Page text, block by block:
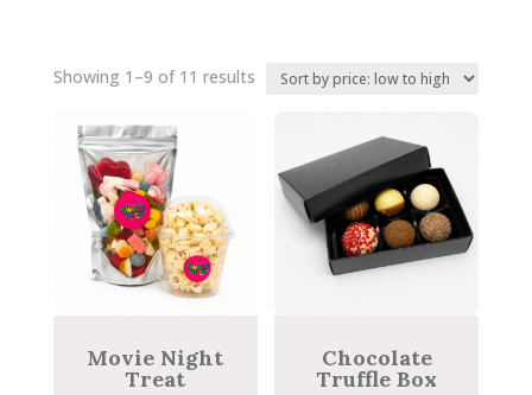
Showing 1–9 of 11 resultsSorted
Movie Night
Treat
Chocolate
Truffle Box